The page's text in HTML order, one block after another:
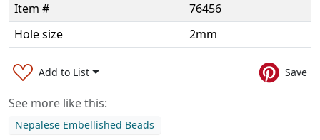
Item #
76456
Hole size
2mm
Add to List Save
See more like this:
Nepalese Embellished Beads